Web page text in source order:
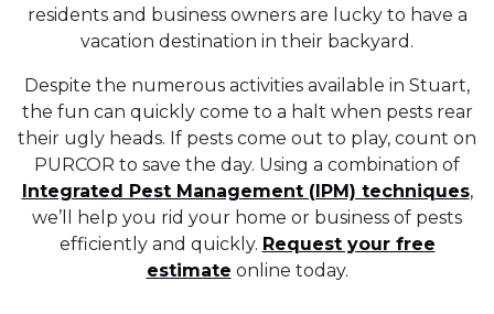
residents and business owners are lucky to have a
vacation destination in their backyard.
Despite the numerous activities available in Stuart,
the fun can quickly come to a halt when pests rear
their ugly heads. If pests come out to play, count on
PURCOR to save the day. Using a combination of
Integrated Pest Management (IPM) techniques,
we’ll help you rid your home or business of pests
efficiently and quickly. Request your free
estimate online today.